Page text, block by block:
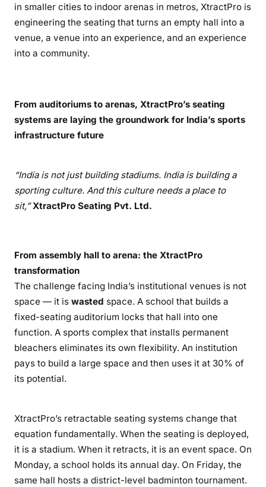
in smaller cities to indoor arenas in metros, XtractPro is
engineering the seating that turns an empty hall into a
venue, a venue into an experience, and an experience
into a community.
From auditoriums to arenas, XtractPro’s seating
systems are laying the groundwork for India’s sports
infrastructure future
“India is not just building stadiums. India is building a
sporting culture. And this culture needs a place to
sit,”XtractPro Seating Pvt. Ltd.
From assembly hall to arena: the XtractPro
transformation
The challenge facing India’s institutional venues is not
space — it is wasted space. A school that builds a
fixed-seating auditorium locks that hall into one
function. A sports complex that installs permanent
bleachers eliminates its own flexibility. An institution
pays to build a large space and then uses it at 30% of
its potential.
XtractPro’s retractable seating systems change that
equation fundamentally. When the seating is deployed,
it is a stadium. When it retracts, it is an event space. On
Monday, a school holds its annual day. On Friday, the
same hall hosts a district-level badminton tournament.